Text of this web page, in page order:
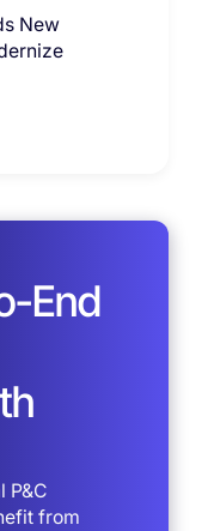
New
End
P&C
from